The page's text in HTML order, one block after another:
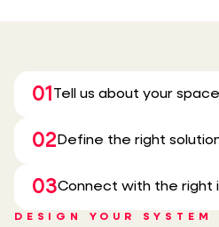
DESIGN YOUR SYSTEM
01 Tell us about your
02 Define the right
03Connect with the right